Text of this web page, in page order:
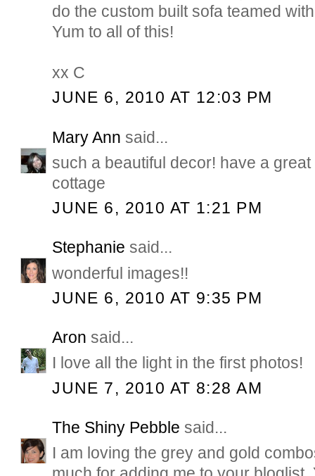
do the custom built sofa teamed
Yum to all of this!
xx C
JUNE 6, 2010 AT 12:03 PM
Mary Ann said...
such a beautiful decor! have a
cottage
JUNE 6, 2010 AT 1:21 PM
Stephanie said...
wonderful images!!
JUNE 6, 2010 AT 9:35 PM
Aron said...
I love all the light in the first photos!
JUNE 7, 2010 AT 8:28 AM
The Shiny Pebble said...
I am loving the grey and gold